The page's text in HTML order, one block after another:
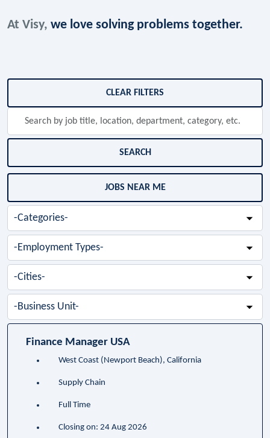
At Visy, we love solving problems together.
Skip to jobs search results
CLEAR FILTERS
job
location,
department,
etc.
SEARCH
JOBS NEAR ME
Categories-
Employment
Types-
Cities-
Business
Unit-
Finance Manager USA
West Coast (Newport Beach), California
Supply Chain
Full Time
Closing on: 24 Aug 2026